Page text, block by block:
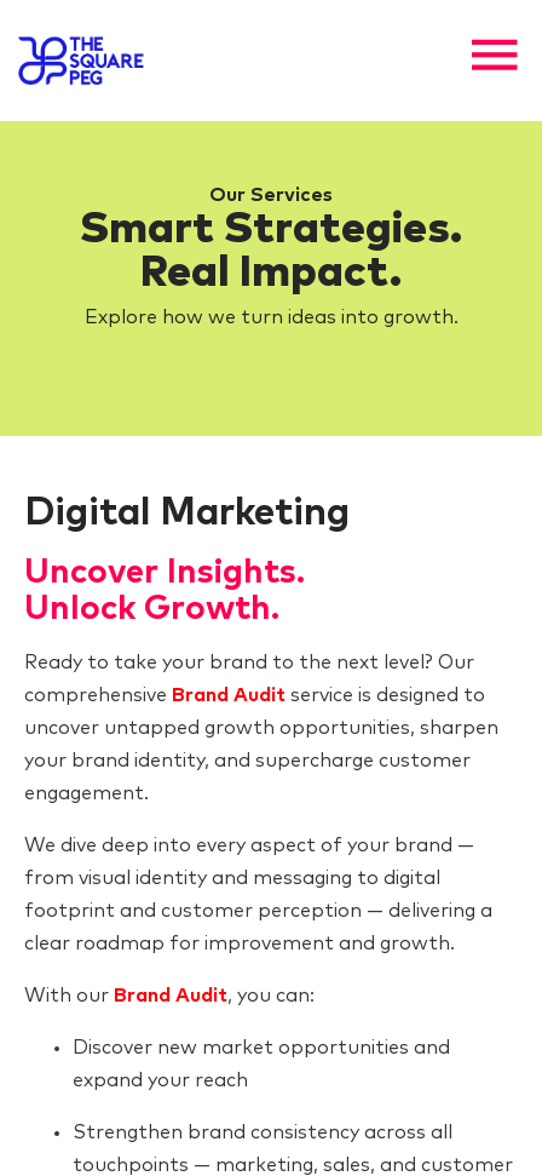
Our Services
Smart Strategies.
Real Impact.
Explore how we turn ideas into growth.
Digital Marketing
Uncover Insights.
Unlock Growth.
Ready to take your brand to the next level? Our
comprehensive Brand Audit service is designed to
uncover untapped growth opportunities, sharpen
your brand identity, and supercharge customer
engagement.
We dive deep into every aspect of your brand —
from visual identity and messaging to digital
footprint and customer perception — delivering a
clear roadmap for improvement and growth.
With our Brand Audit, you can:
Discover new market opportunities and
expand your reach
Strengthen brand consistency across all
touchpoints — marketing, sales, and customer